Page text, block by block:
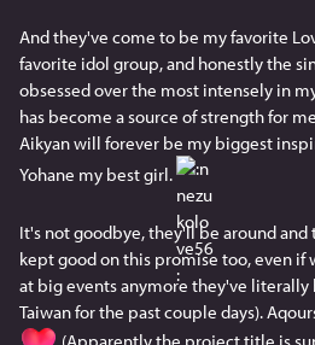
色んな気持ちがある
けど、Aqoursは永久
いつまでもみんなの所にいるよ
Aqoursも曜ちゃんもずっといるっ
Aqoursが大好きだ。
これからもその先も
Aqoursを愛してねっ
渡辺曜役 斉藤朱夏
And they've come to be my favorite
favorite idol group, and honestly the
obsessed over the most intensely in
has become a source of strength for
Aikyan will forever be my biggest
Yohane my best girl.
It's not goodbye, they'll be around and
kept good on this promise too, even if
at big events anymore they've
Taiwan for the past couple days).